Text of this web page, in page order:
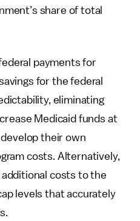
share of total
payments for
for the federal
eliminating
Medicaid funds at
their own
costs. Alternatively,
costs to the
levels that accurately